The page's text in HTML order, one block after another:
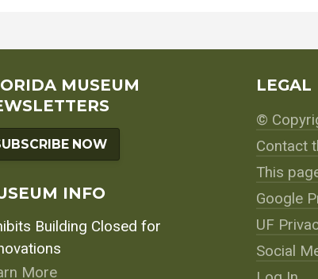
MUSEUM
NOW
INFO
Building Closed for
More
LEGAL
©
Contact
This
Google
UF
Social